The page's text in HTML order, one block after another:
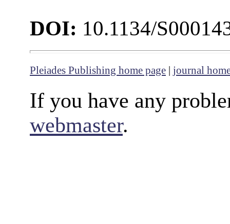
DOI: 10.1134/
Pleiades Publishing home page journal
If you have any
webmaster.